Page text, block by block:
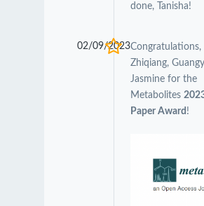
done, Tanisha!
02/09/2023Congratulations,
Zhiqiang,
Jasmine for the
Metabolites
Paper Award !